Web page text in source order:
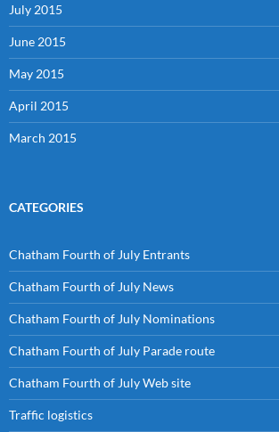
July 2015
June 2015
May 2015
April 2015
March 2015
CATEGORIES
Chatham Fourth of July Entrants
Chatham Fourth of July News
Chatham Fourth of July Nominations
Chatham Fourth of July Parade route
Chatham Fourth of July Web site
Traffic logistics